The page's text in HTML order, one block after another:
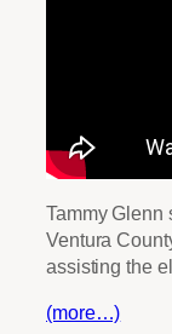
Tammy Glenn
Ventura
assisting the
(more…)